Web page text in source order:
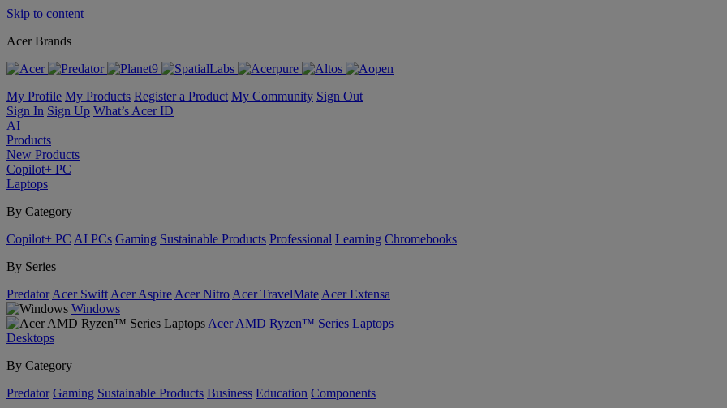
Skip to content
Acer Brands
My Profile My Products Register a Product My Community Sign Out
Sign In Sign Up What’s Acer ID
AI
Products
New Products
Copilot+ PC
Laptops
By Category
Copilot+ PC AI PCs Gaming Sustainable Products Professional Learning Chromebooks
By Series
Predator Acer Swift Acer Aspire Acer Nitro Acer TravelMate Acer Extensa
Windows
Acer AMD Ryzen™ Series Laptops
Desktops
By Category
Predator Gaming Sustainable Products Business Education Components